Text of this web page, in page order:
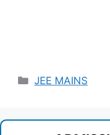
Categories
JEE MAINS